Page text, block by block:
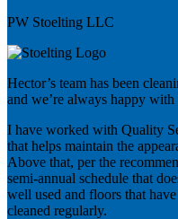
PW Stoelting LLC
Hector’s team has been
and we’re always happy
I have worked with Quality
that helps maintain the
Above that, per the
semi-annual schedule that
well used and floors that
cleaned regularly.